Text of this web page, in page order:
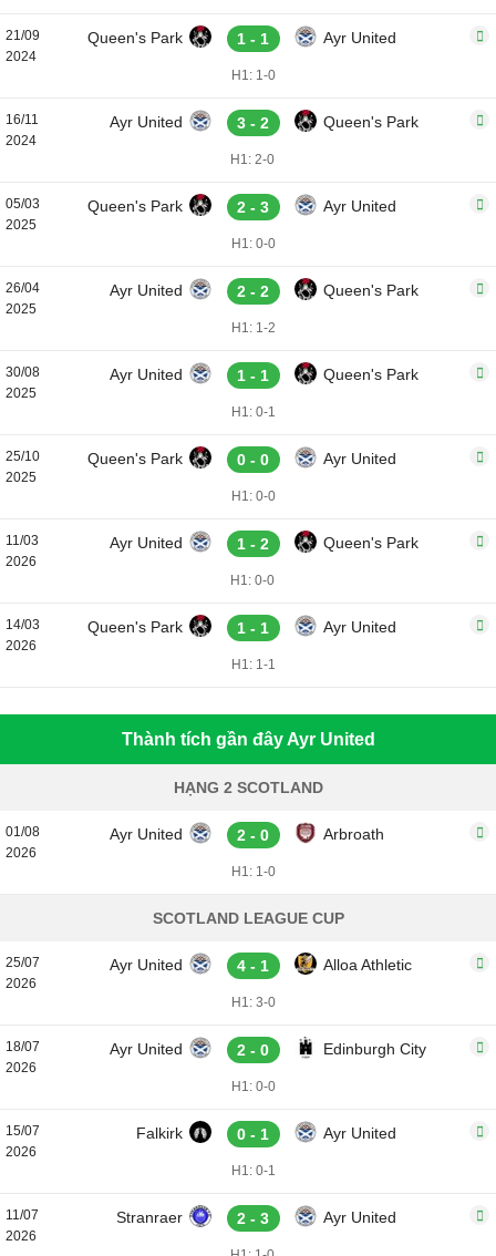
21/09
2024
Queen's Park 1 - 1 Ayr United
H1: 1-0
16/11
2024
Ayr United 3 - 2 Queen's Park
H1: 2-0
05/03
2025
Queen's Park 2 - 3 Ayr United
H1: 0-0
26/04
2025
Ayr United 2 - 2 Queen's Park
H1: 1-2
30/08
2025
Ayr United 1 - 1 Queen's Park
H1: 0-1
25/10
2025
Queen's Park 0 - 0 Ayr United
H1: 0-0
11/03
2026
Ayr United 1 - 2 Queen's Park
H1: 0-0
14/03
2026
Queen's Park 1 - 1 Ayr United
H1: 1-1
Thành tích gần đây Ayr United
HẠNG 2 SCOTLAND
01/08
2026
Ayr United 2 - 0 Arbroath
H1: 1-0
SCOTLAND LEAGUE CUP
25/07
2026
Ayr United 4 - 1 Alloa Athletic
H1: 3-0
18/07
2026
Ayr United 2 - 0 Edinburgh City
H1: 0-0
15/07
2026
Falkirk 0 - 1 Ayr United
H1: 0-1
11/07
2026
Stranraer 2 - 3 Ayr United